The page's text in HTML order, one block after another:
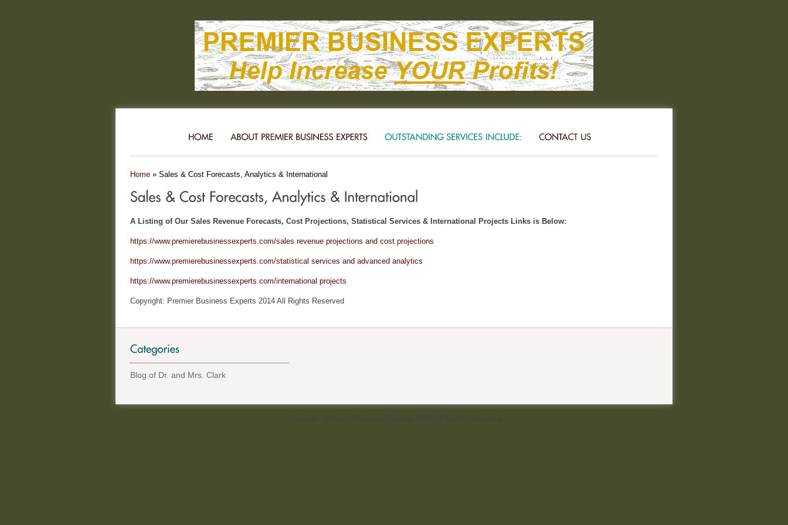
Home » Sales & Cost Forecasts, Analytics & International
A Listing of Our Sales Revenue Forecasts, Cost Projections, Statistical Services & International Projects Links is Below:
https://www.premierebusinessexperts.com/sales revenue projections and cost projections
https://www.premierebusinessexperts.com/statistical services and advanced analytics
https://www.premierebusinessexperts.com/international projects
Copyright: Premier Business Experts 2014 All Rights Reserved
Blog of Dr. and Mrs. Clark